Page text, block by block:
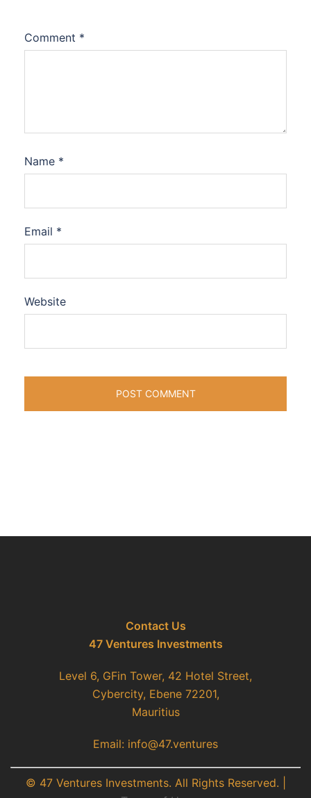
Comment *
Name *
Email *
Website
Contact Us
47 Ventures Investments
Level 6, GFin Tower, 42 Hotel Street,
Cybercity, Ebene 72201,
Mauritius
Email: info@47.ventures
© 47 Ventures Investments. All Rights Reserved. |